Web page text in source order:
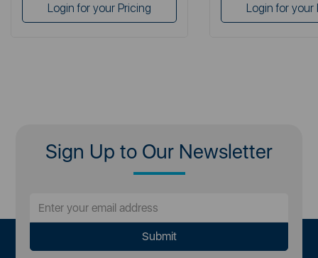
Login for your Pricing Login for your
Sign Up to Our Newsletter